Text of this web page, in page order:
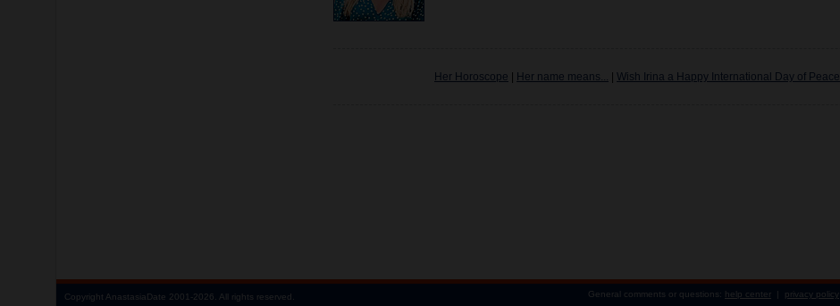
Her Horoscope Her name means... Wish Irina a Happy International Day of Peace
Copyright AnastasiaDate 2001‑2026. All rights reserved. General comments or questions: help center | privacy policy